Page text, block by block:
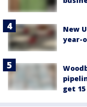
New
year-
get